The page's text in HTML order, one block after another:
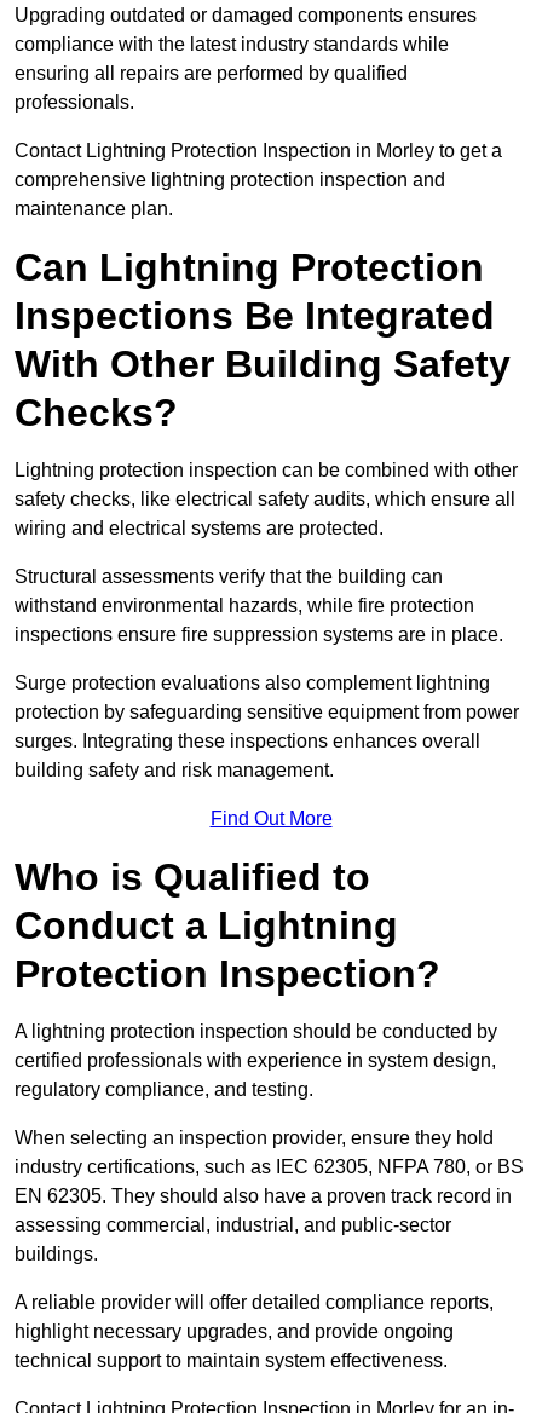
Upgrading outdated or damaged components ensures
compliance with the latest industry standards while
ensuring all repairs are performed by qualified
professionals.
Contact Lightning Protection Inspection in Morley to get a
comprehensive lightning protection inspection and
maintenance plan.
Can Lightning Protection
Inspections Be Integrated
With Other Building Safety
Checks?
Lightning protection inspection can be combined with other
safety checks, like electrical safety audits, which ensure all
wiring and electrical systems are protected.
Structural assessments verify that the building can
withstand environmental hazards, while fire protection
inspections ensure fire suppression systems are in place.
Surge protection evaluations also complement lightning
protection by safeguarding sensitive equipment from power
surges. Integrating these inspections enhances overall
building safety and risk management.
Find Out More
Who is Qualified to
Conduct a Lightning
Protection Inspection?
A lightning protection inspection should be conducted by
certified professionals with experience in system design,
regulatory compliance, and testing.
When selecting an inspection provider, ensure they hold
industry certifications, such as IEC 62305, NFPA 780, or BS
EN 62305. They should also have a proven track record in
assessing commercial, industrial, and public-sector
buildings.
A reliable provider will offer detailed compliance reports,
highlight necessary upgrades, and provide ongoing
technical support to maintain system effectiveness.